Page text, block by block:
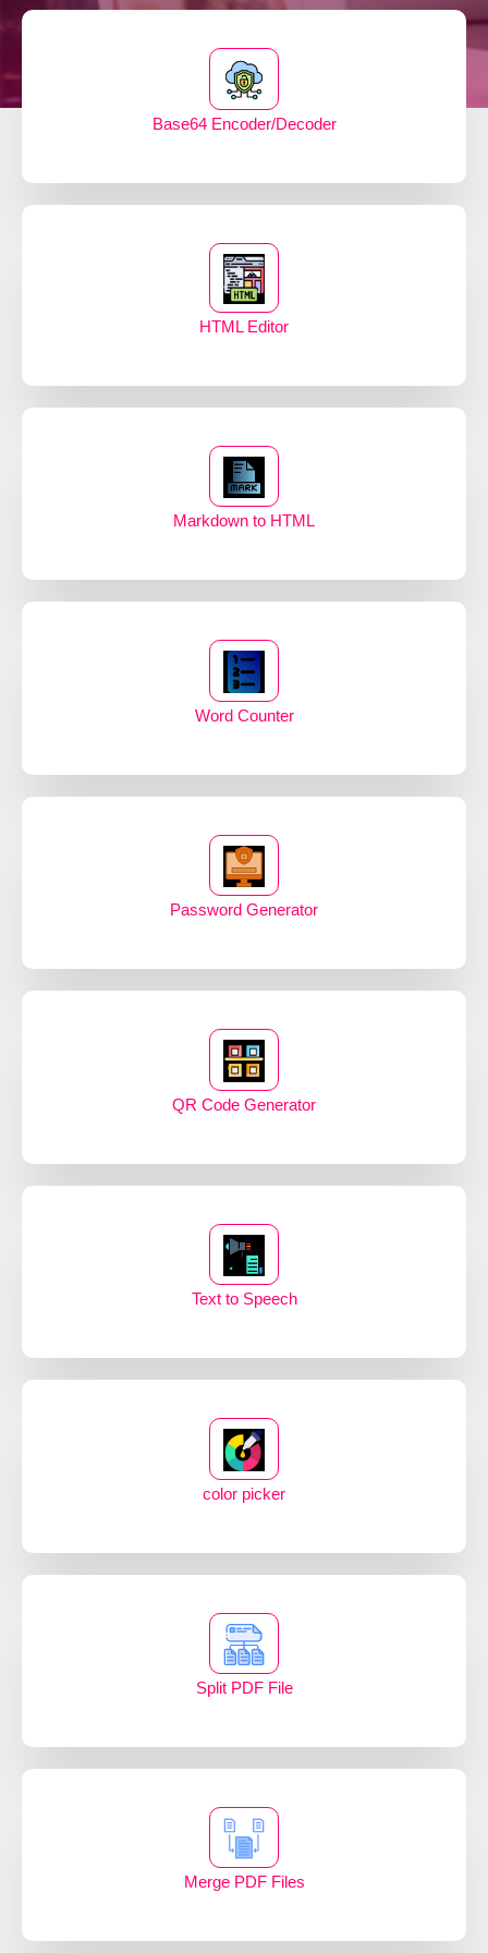
Base64 Encoder/Decoder
HTML Editor
Markdown to HTML
Word Counter
Password Generator
QR Code Generator
Text to Speech
color picker
Split PDF File
Merge PDF Files